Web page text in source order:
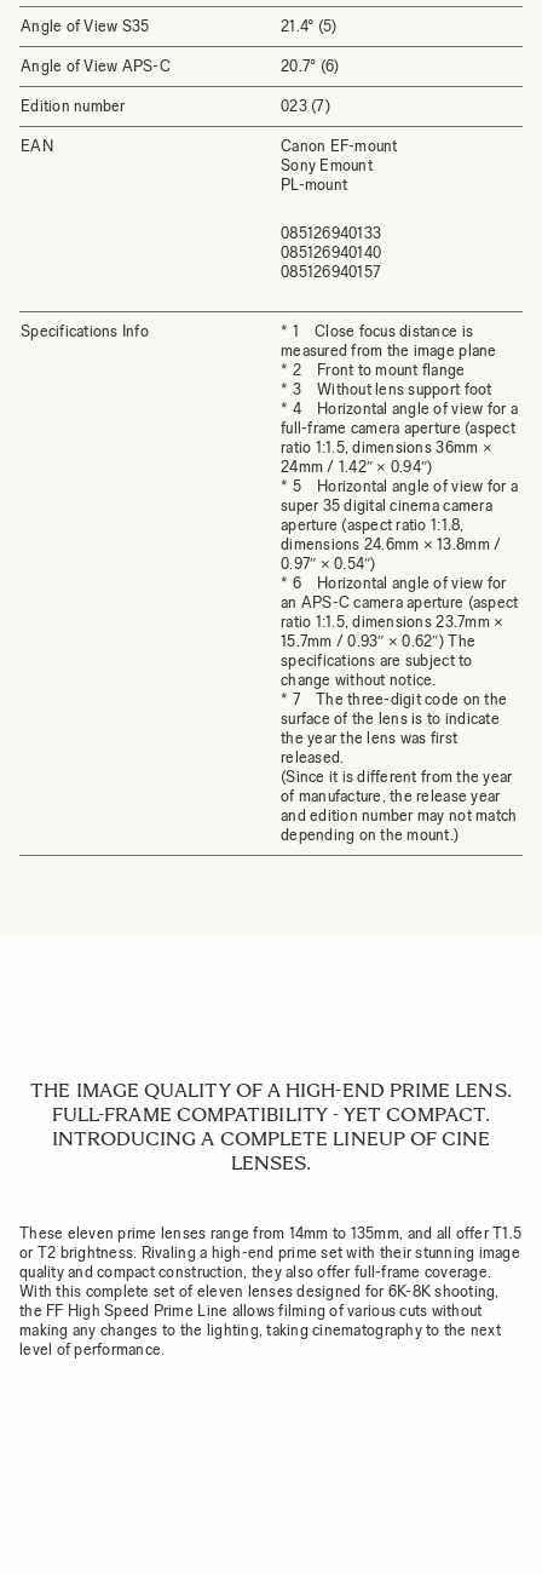
Angle of View S35 21.4° (5)
Angle of View APS-C 20.7° (6)
Edition number 023 (7)
EAN
Canon EF-mount
Sony Emount
PL-mount
085126940133
085126940140
085126940157
Specifications Info
* 1 Close focus distance is
measured from the image plane
* 2 Front to mount flange
* 3 Without lens support foot
* 4 Horizontal angle of view for a
full-frame camera aperture (aspect
ratio 1:1.5, dimensions 36mm ×
24mm / 1.42″ × 0.94″)
* 5 Horizontal angle of view for a
super 35 digital cinema camera
aperture (aspect ratio 1:1.8,
dimensions 24.6mm × 13.8mm /
0.97″ × 0.54″)
* 6 Horizontal angle of view for
an APS-C camera aperture (aspect
ratio 1:1.5, dimensions 23.7mm ×
15.7mm / 0.93″ × 0.62″) The
specifications are subject to
change without notice.
* 7 The three-digit code on the
surface of the lens is to indicate
the year the lens was first
released.
(Since it is different from the year
of manufacture, the release year
and edition number may not match
depending on the mount.)
THE IMAGE QUALITY OF A HIGH-END PRIME LENS.
FULL-FRAME COMPATIBILITY - YET COMPACT.
INTRODUCING A COMPLETE LINEUP OF CINE
LENSES.
These eleven prime lenses range from 14mm to 135mm, and all offer T1.5
or T2 brightness. Rivaling a high-end prime set with their stunning image
quality and compact construction, they also offer full-frame coverage.
With this complete set of eleven lenses designed for 6K-8K shooting,
the FF High Speed Prime Line allows filming of various cuts without
making any changes to the lighting, taking cinematography to the next
level of performance.